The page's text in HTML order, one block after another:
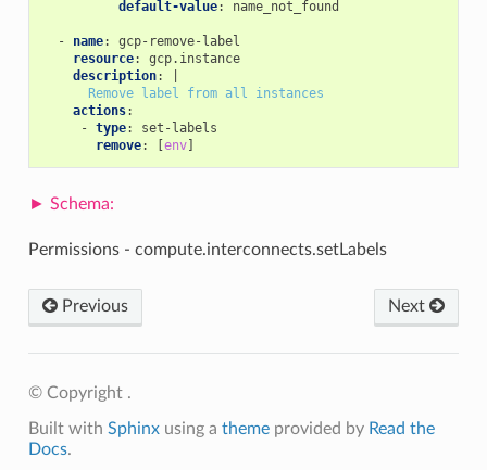
default-value: name_not_found
- name:
gcp-remove-label
resource:
gcp.instance
description:
Remove label from all instances
actions:
- type:
set-labels
remove: env]
Permissions - compute.interconnects.setLabels
Previous Next
© Copyright .
Built with Sphinxusing a themeprovided by Read the
Docs.